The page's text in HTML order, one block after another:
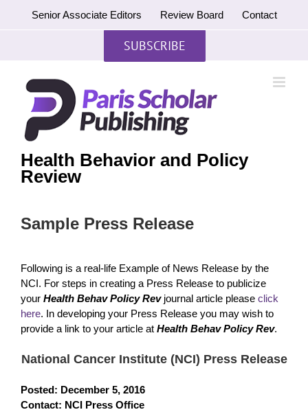
Senior Associate Editors Review Board Contact
SUBSCRIBE
Health Behavior and Policy
Review
Sample Press Release
Following is a real-life Example of News Release by the
NCI. For steps in creating a Press Release to publicize
your Health Behav Policy Revjournal article please click
here. In developing your Press Release you may wish to
provide a link to your article at Health Behav Policy Rev.
National Cancer Institute (NCI) Press Release
Posted: December 5, 2016
Contact: NCI Press Office